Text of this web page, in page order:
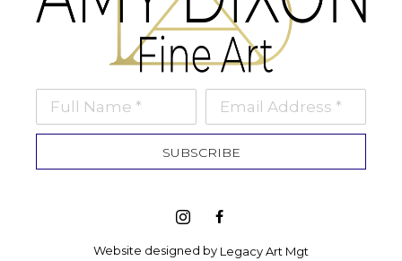
Full Name * Email Address *
SUBSCRIBE
Website designed by Legacy Art Mgt